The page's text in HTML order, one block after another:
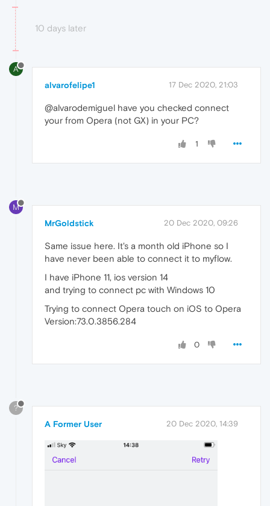
10 days later
A
alvarofelipe1 17 Dec 2020, 21:03
@alvarodemiguel have you checked connect
your from Opera (not GX) in your PC?
1
M
MrGoldstick 20 Dec 2020, 09:26
Same issue here. It's a month old iPhone so I
have never been able to connect it to myflow.
I have iPhone 11, ios version 14
and trying to connect pc with Windows 10
Trying to connect Opera touch on iOS to Opera
Version:73.0.3856.284
0
?
A Former User 20 Dec 2020, 14:39